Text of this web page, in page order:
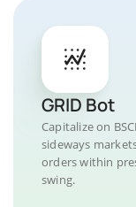
GRID Bot
Capitalize on
sideways
orders within
swing.